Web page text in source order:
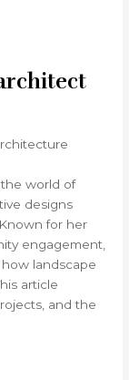
world of
designs
for her
engagement,
landscape
article
and the